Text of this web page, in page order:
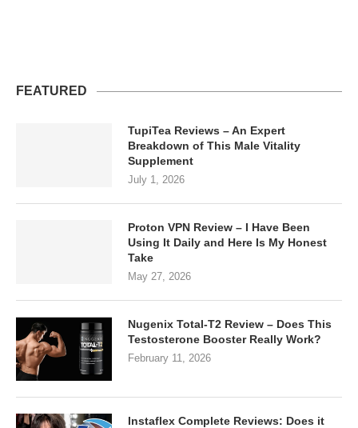
FEATURED
TupiTea Reviews – An Expert
Breakdown of This Male Vitality
Supplement
July 1, 2026
Proton VPN Review – I Have Been
Using It Daily and Here Is My Honest
Take
May 27, 2026
Nugenix Total-T2 Review – Does This
Testosterone Booster Really Work?
February 11, 2026
Instaflex Complete Reviews: Does it